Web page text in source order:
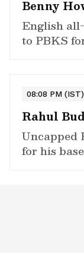
Benny
English
to PBKS
08:08 PM
Rahul
Uncapped
for his